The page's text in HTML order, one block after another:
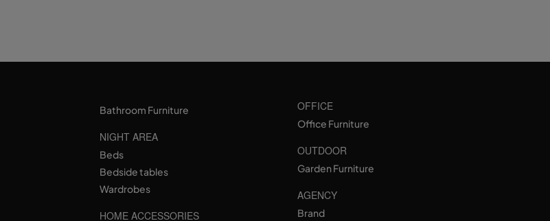
Bathroom Furniture
NIGHT AREA
Beds
Bedside tables
Wardrobes
HOME ACCESSORIES
OFFICE
Office Furniture
OUTDOOR
Garden Furniture
AGENCY
Brand